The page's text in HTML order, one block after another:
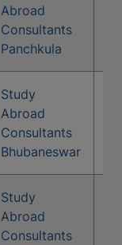
Abroad
Consultants
Panchkula
Study
Abroad
Consultants
Bhubaneswar
Study
Abroad
Consultants